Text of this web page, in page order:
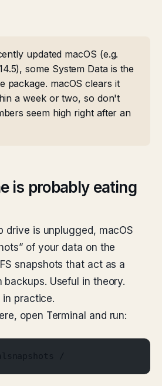
updated macOS (e.g.
some System Data is the
package. macOS clears it
a week or two, so don't
seem high right after an
is probably eating
drive is unplugged, macOS
of your data on the
snapshots that act as a
Useful in theory.
in practice.
open Terminal and run:
/